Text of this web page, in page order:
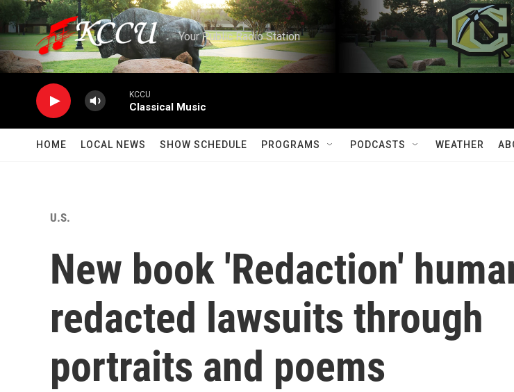
Skip to main content
Your Public Radio Station
KCCU
Classical Music
HOME LOCAL NEWS SHOW SCHEDULE PROGRAMS PODCASTS WEATHER
U.S.
New book 'Redaction'
redacted lawsuits through
portraits and poems